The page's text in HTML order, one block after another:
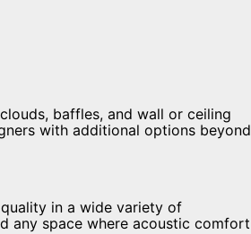
baffles, and wall or ceiling
with additional options beyond
in a wide variety of
any space where acoustic comfort